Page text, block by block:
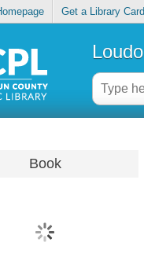
Get a Library Card
Book